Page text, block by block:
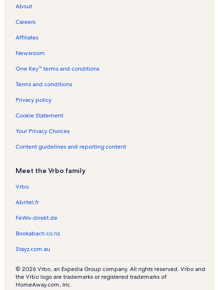
About
Careers
Affiliates
Newsroom
One Key™ terms and conditions
Terms and conditions
Privacy policy
Cookie Statement
Your Privacy Choices
Content guidelines and reporting content
Meet the Vrbo family
Vrbo
Abritel.fr
FeWo-direkt.de
Bookabach.co.nz
Stayz.com.au
© 2026 Vrbo, an Expedia Group company. All rights reserved. Vrbo and
the Vrbo logo are trademarks or registered trademarks of
HomeAway.com, Inc.